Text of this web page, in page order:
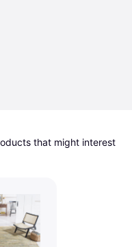
that might interest